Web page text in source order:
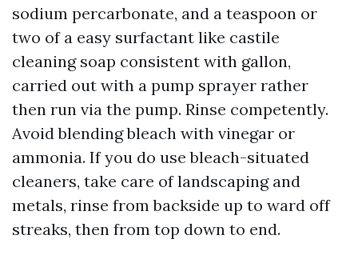
sodium percarbonate, and a teaspoon or
two of a easy surfactant like castile
cleaning soap consistent with gallon,
carried out with a pump sprayer rather
then run via the pump. Rinse competently.
Avoid blending bleach with vinegar or
ammonia. If you do use bleach-situated
cleaners, take care of landscaping and
metals, rinse from backside up to ward off
streaks, then from top down to end.